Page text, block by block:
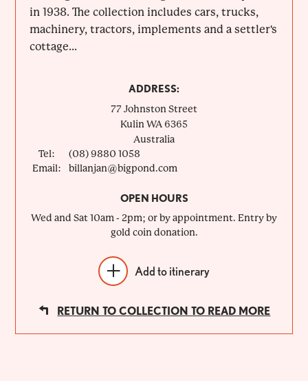
in 1938. The collection includes cars, trucks,
machinery, tractors, implements and a settler's
cottage...
ADDRESS:
77 Johnston Street
Kulin WA 6365
Australia
Tel:
(08) 9880 1058
Email:
billanjan@bigpond.com
OPEN HOURS
Wed and Sat 10am - 2pm; or by appointment. Entry by
gold coin donation.
Add to itinerary
RETURN TO COLLECTION TO READ MORE